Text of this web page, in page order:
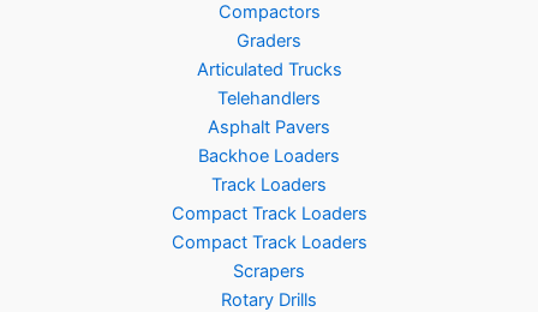
Compactors
Graders
Articulated Trucks
Telehandlers
Asphalt Pavers
Backhoe Loaders
Track Loaders
Compact Track Loaders
Compact Track Loaders
Scrapers
Rotary Drills